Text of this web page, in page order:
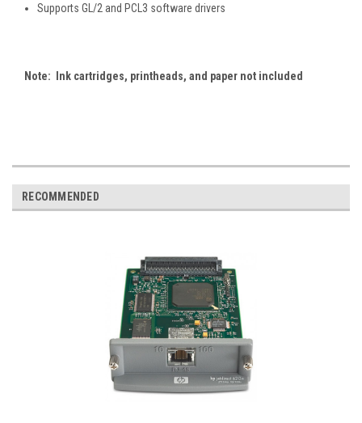
Supports GL/2 and PCL3 software drivers
Note: Ink cartridges, printheads, and paper not included
RECOMMENDED